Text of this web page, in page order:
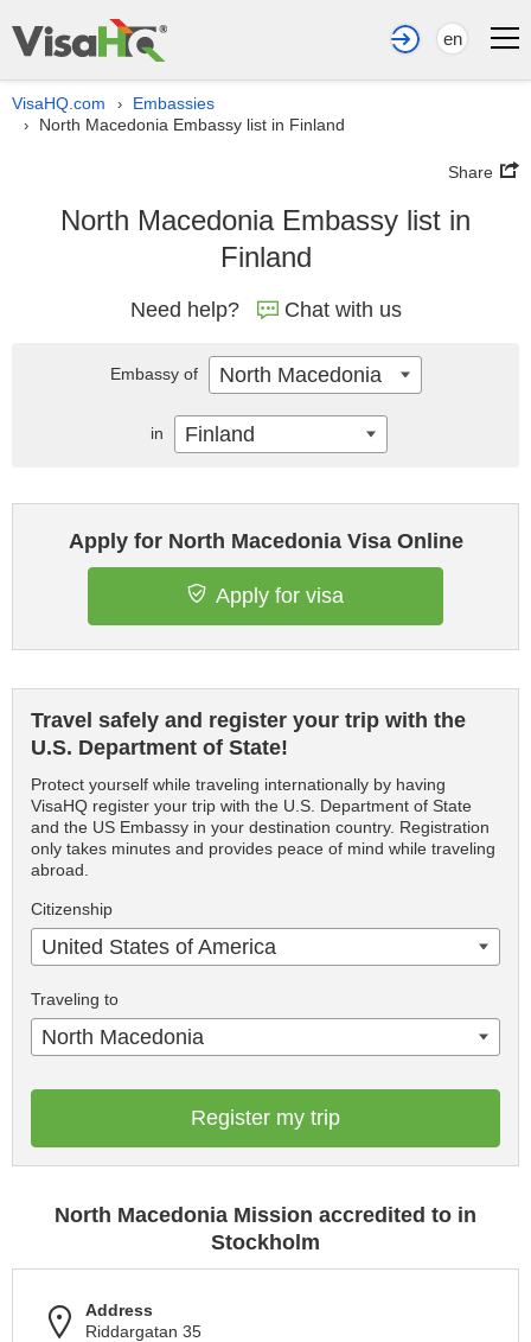
en
VisaHQ.com › Embassies
› North Macedonia Embassy list in Finland
Share
North Macedonia Embassy list in
Finland
Need help? Chat with us
Apply for North Macedonia Visa Online
Apply for visa
Travel safely and register your trip with the
U.S. Department of State!
Protect yourself while traveling internationally by having
VisaHQ register your trip with the U.S. Department of State
and the US Embassy in your destination country. Registration
only takes minutes and provides peace of mind while traveling
abroad.
Citizenship
United States of America
Traveling to
North Macedonia
Register my trip
North Macedonia Mission accredited to in
Stockholm
Address
Riddargatan 35
Embassy of North Macedonia
in Finland